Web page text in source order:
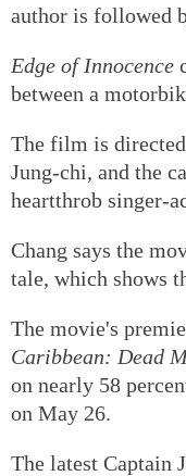
author is followed
Edge of Innocence
between a
The film is
Jung-chi, and the
heartthrob singer-
Chang says the
tale, which shows
The movie's
Caribbean: Dead
on nearly 58
on May 26.
The latest Captain